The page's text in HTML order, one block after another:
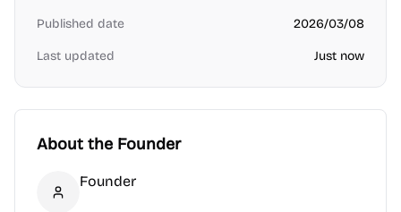
Published date 2026/03/08
Last updated Just now
About the Founder
Founder
Founder